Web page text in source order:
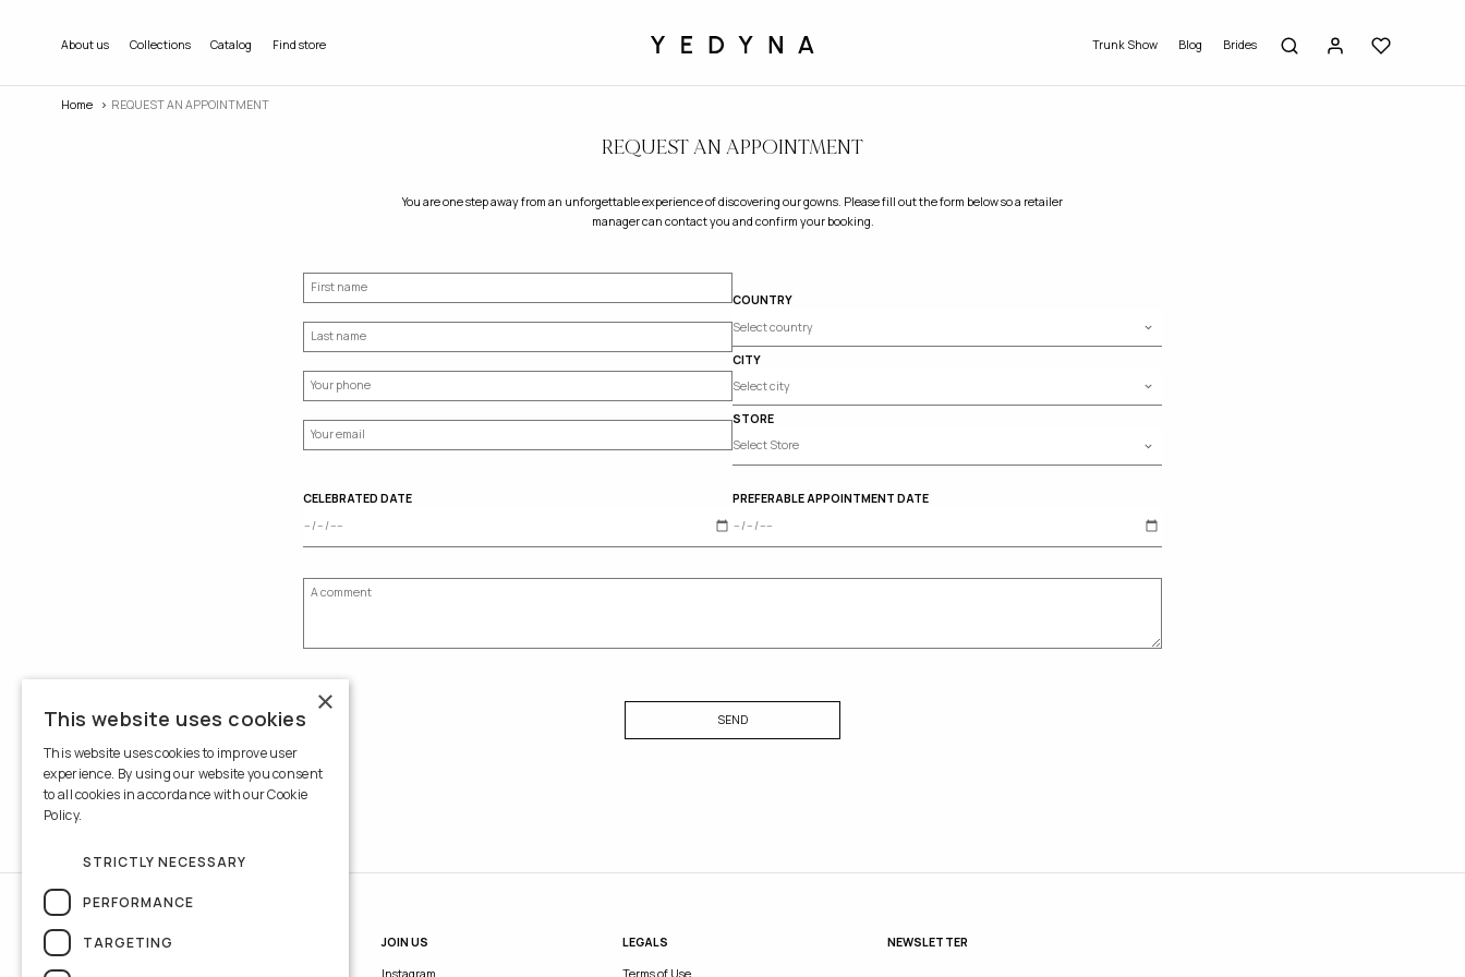
About us Collections Catalog Find store Trunk Show Blog Brides
Home REQUEST AN APPOINTMENT
REQUEST AN APPOINTMENT
You are one step away from an unforgettable experience of discovering our gowns. Please fill out the form below so a retailer
manager can contact you and confirm your booking.
COUNTRY
CITY
STORE
CELEBRATED DATE PREFERABLE APPOINTMENT DATE
SEND
INFORMATION
Contacts
JOIN US
Instagram
LEGALS
Terms of Use
NEWSLETTER
×
This website uses cookies
This website uses cookies to improve user
experience. By using our website you consent
to all cookies in accordance with our Cookie
Policy.
STRICTLY NECESSARY
PERFORMANCE
TARGETING